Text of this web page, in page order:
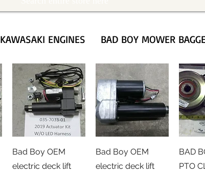
KAWASAKI ENGINES BAD BOY MOWER
Quick View
Bad Boy OEM
electric deck lift
Quick View
Bad Boy OEM
electric deck lift
BAD
PTO